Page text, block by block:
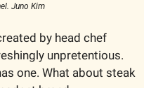
Juno Kim
by head chef
unpretentious.
one. What about steak